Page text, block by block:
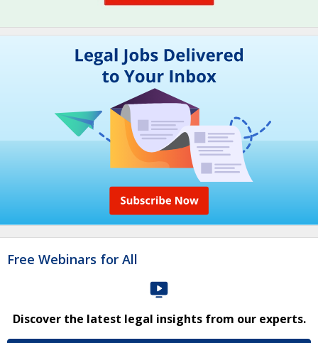
Free Webinars for All
Discover the latest legal insights from our experts.